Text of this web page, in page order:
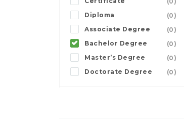
Diploma
(0)
Associate Degree
(0)
Bachelor Degree
(0)
Master’s Degree
(0)
Doctorate Degree
(0)